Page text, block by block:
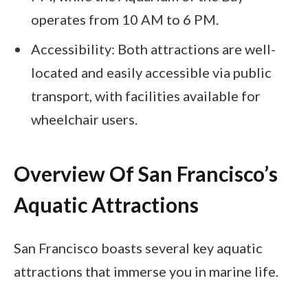
operates from 10 AM to 6 PM.
Accessibility: Both attractions are well-
located and easily accessible via public
transport, with facilities available for
wheelchair users.
Overview Of San Francisco’s
Aquatic Attractions
San Francisco boasts several key aquatic
attractions that immerse you in marine life.